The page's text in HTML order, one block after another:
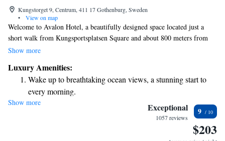
Kungstorget 9, Centrum, 411 17 Gothenburg, Sweden
•
View on map
Welcome to Avalon Hotel, a beautifully designed space located just a
short walk from Kungsportsplatsen Square and about 800 meters from
Gothenburg Central Station. We want you to feel comfortable and at
LED TV for your entertainment, as well as cozy bathrobes and slippers
to help you relax. Our goal is to provide you with a welcoming and
enjoyable experience, where your needs are our top priority. We look
forward to hosting you!
Show more
Luxury Amenities:
Wake up to breathtaking ocean views, a stunning start to
every morning.
Stay right on the oceanfront and let the sound of waves
Stay productive with top-notch business services available
Show more Exceptional
1057 reviews
9
$203